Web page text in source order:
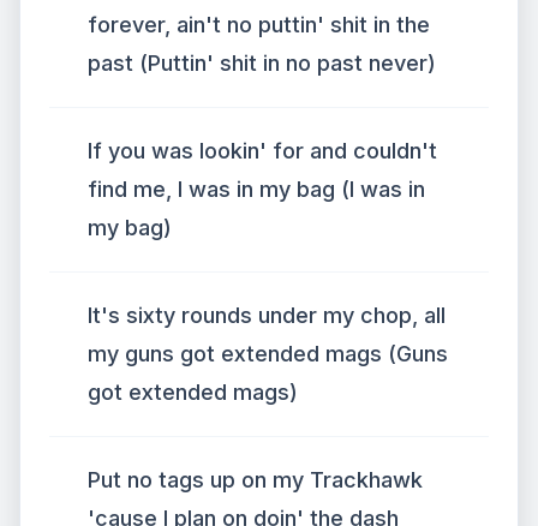
forever, ain't no puttin' shit in the
past (Puttin' shit in no past never)
If you was lookin' for and couldn't
find me, I was in my bag (I was in
my bag)
It's sixty rounds under my chop, all
my guns got extended mags (Guns
got extended mags)
Put no tags up on my Trackhawk
'cause I plan on doin' the dash